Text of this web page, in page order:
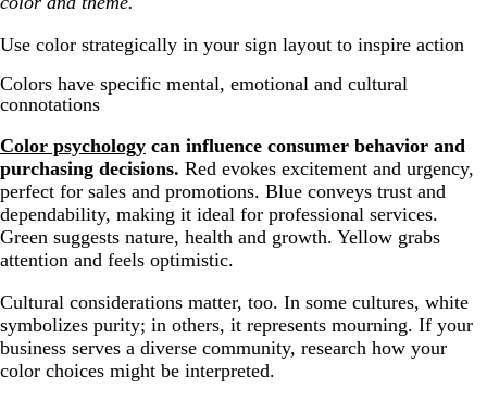
Use color strategically in your sign layout to inspire action
Colors have specific mental, emotional and cultural
connotations
Color psychology can influence consumer behavior and
purchasing decisions. Red evokes excitement and urgency,
perfect for sales and promotions. Blue conveys trust and
dependability, making it ideal for professional services.
Green suggests nature, health and growth. Yellow grabs
attention and feels optimistic.
Cultural considerations matter, too. In some cultures, white
symbolizes purity; in others, it represents mourning. If your
business serves a diverse community, research how your
color choices might be interpreted.